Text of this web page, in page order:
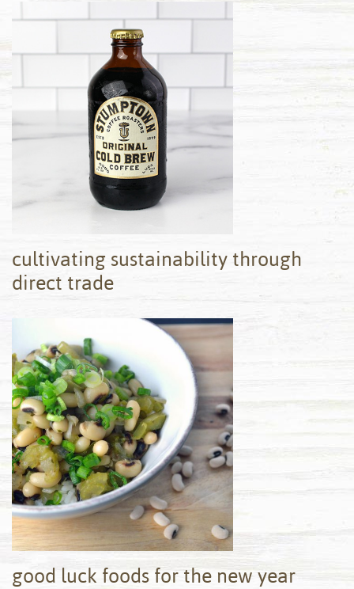
cultivating sustainability through
direct trade
good luck foods for the new year